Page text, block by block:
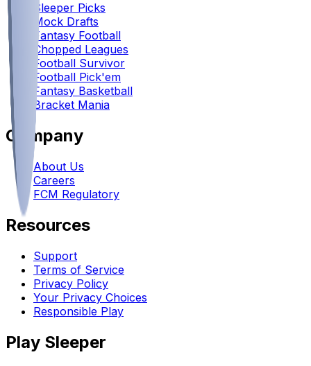
Sleeper Picks
Mock Drafts
Fantasy Football
Chopped Leagues
Football Survivor
Football Pick'em
Fantasy Basketball
Bracket Mania
Company
About Us
Careers
FCM Regulatory
Resources
Support
Terms of Service
Privacy Policy
Your Privacy Choices
Responsible Play
Play Sleeper